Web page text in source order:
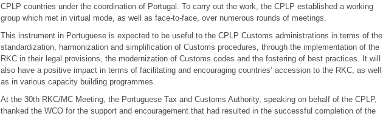
CPLP countries under the coordination of Portugal. To carry out the work, the CPLP established a working
group which met in virtual mode, as well as face-to-face, over numerous rounds of meetings.
This instrument in Portuguese is expected to be useful to the CPLP Customs administrations in terms of the
standardization, harmonization and simplification of Customs procedures, through the implementation of the
RKC in their legal provisions, the modernization of Customs codes and the fostering of best practices. It will
also have a positive impact in terms of facilitating and encouraging countries’ accession to the RKC, as well
as in various capacity building programmes.
At the 30th RKC/MC Meeting, the Portuguese Tax and Customs Authority, speaking on behalf of the CPLP,
thanked the WCO for the support and encouragement that had resulted in the successful completion of the